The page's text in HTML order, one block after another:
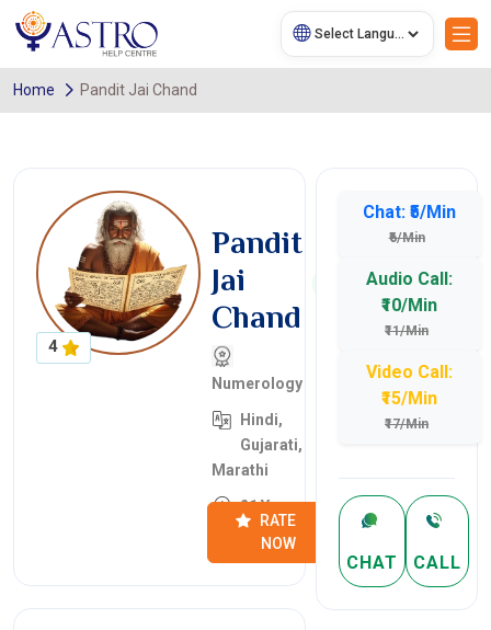
Home Pandit Jai Chand
4
Pandit
Jai
Chand
Numerology
Hindi,
Gujarati,
Marathi
21 Years
RATE
NOW
Chat: ₹5/Min
₹6/Min
Audio Call:
₹10/Min
₹11/Min
Video Call:
₹15/Min
₹17/Min
CHAT CALL